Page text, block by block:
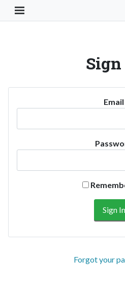
Toggle Navigation
Email
Forgot your